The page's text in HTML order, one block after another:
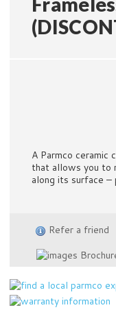
A Parmco ceramic
that allows you to
along its surface –
Refer a friend